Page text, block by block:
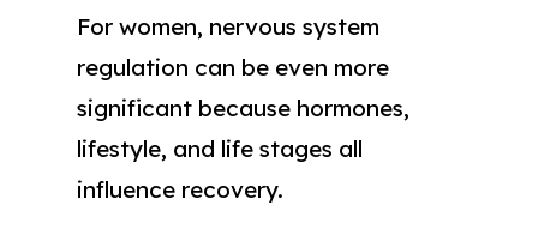
For women, nervous system
regulation can be even more
significant because hormones,
lifestyle, and life stages all
influence recovery.